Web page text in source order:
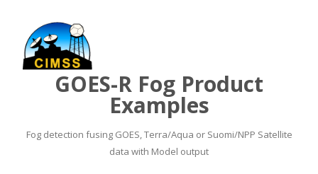
GOES-R Fog Product
Examples
Fog detection fusing GOES, Terra/Aqua or Suomi/NPP Satellite
data with Model output